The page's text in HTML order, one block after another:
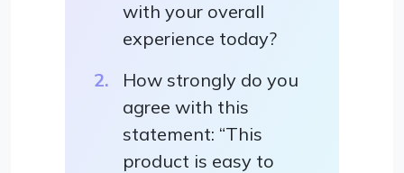
with your overall
experience today?
How strongly do you
agree with this
statement: “This
product is easy to